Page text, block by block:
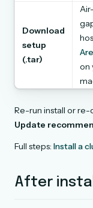
Download
setup
(.tar)
Air-
on
Re-run install or re-
Update
Full steps: Install a
After